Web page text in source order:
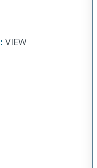
: VIEW